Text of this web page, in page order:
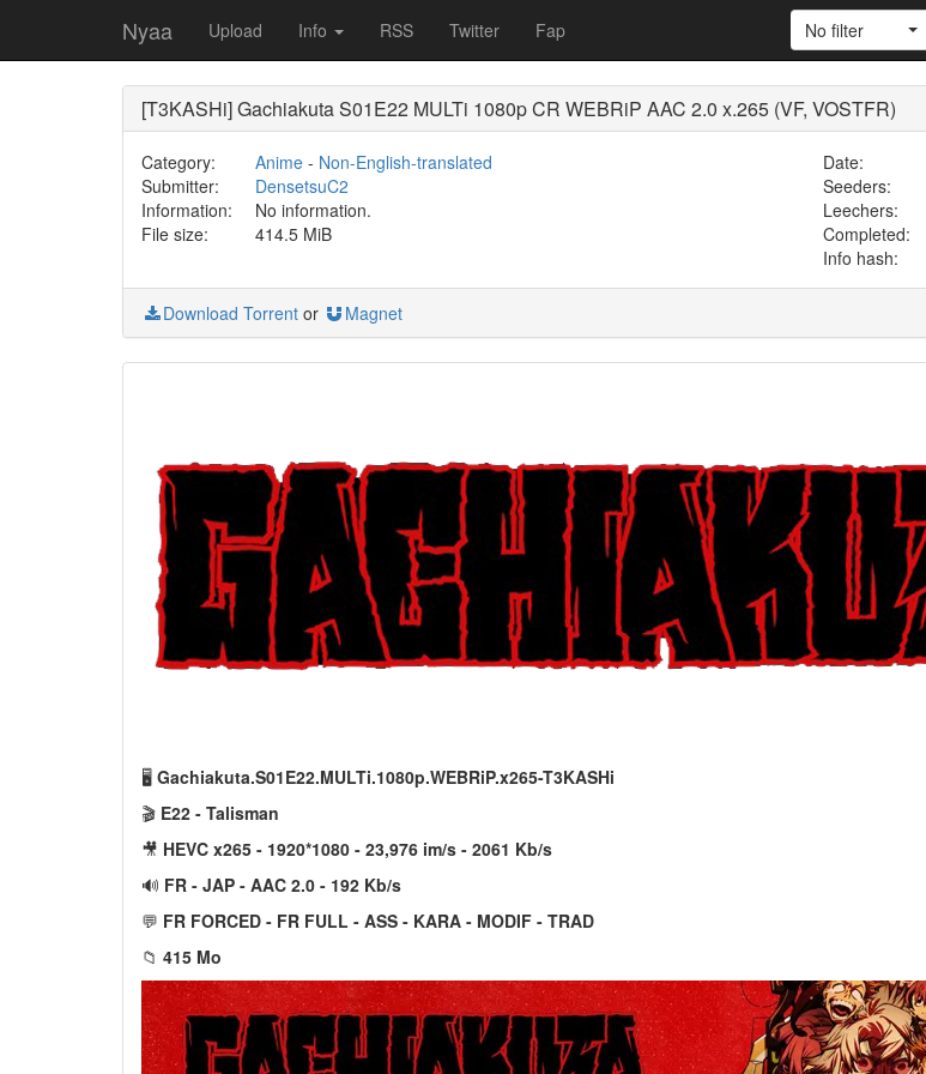
Nyaa Upload Info RSS Twitter Fap No filter
[T3KASHi] Gachiakuta S01E22 MULTi 1080p CR WEBRiP AAC 2.0 x.265 (VF, VOSTFR)
Category: Anime- Non-English-translated Date:
Submitter:
DensetsuC2 Seeders:
Information:
No information. Leechers:
File size:
414.5 MiB Completed:
Info hash:
Download Torrent or Magnet
🖥️ Gachiakuta.S01E22.MULTi.1080p.WEBRiP.x265-T3KASHi
🎬 E22 - Talisman
🎥 HEVC x265 - 1920*1080 - 23,976 im/s - 2061 Kb/s
🔊 FR - JAP - AAC 2.0 - 192 Kb/s
💬 FR FORCED - FR FULL - ASS - KARA - MODIF - TRAD
📁 415 Mo